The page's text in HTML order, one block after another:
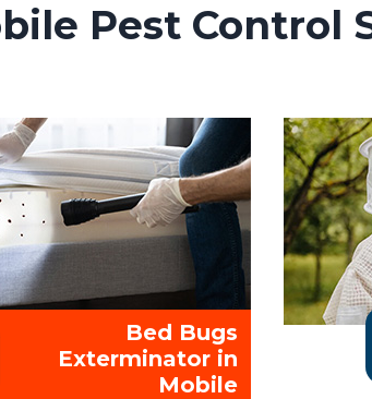
Pest Control
Bed Bugs
Exterminator in
Mobile